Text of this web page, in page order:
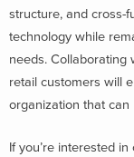
structure, and cross-
technology while
needs. Collaborating
retail customers will
organization that can
If you’re interested